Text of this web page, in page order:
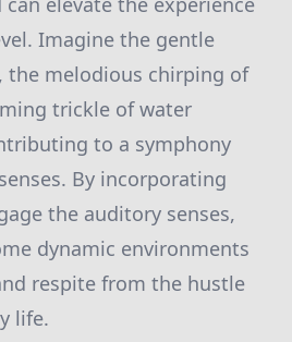
Imagine the gentle
the melodious chirping of
trickle of water
to a symphony
By incorporating
the auditory senses,
dynamic environments
respite from the hustle
life.